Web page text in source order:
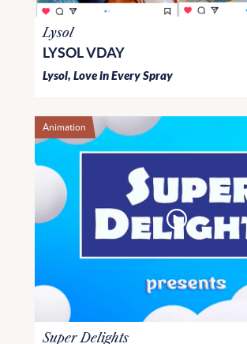
Lysol
LYSOL VDAY
Lysol, Love in Every Spray
Animation
Super Delights